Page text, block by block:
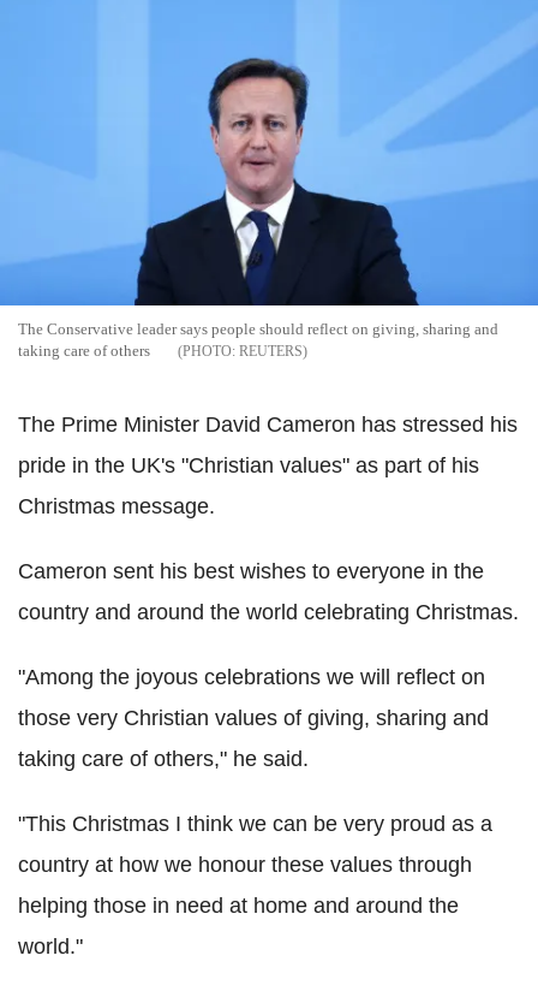
The Conservative leader says people should reflect on giving, sharing and
taking care of others
REUTERS
The Prime Minister David Cameron has stressed his
pride in the UK's "Christian values" as part of his
Christmas message.
Cameron sent his best wishes to everyone in the
country and around the world celebrating Christmas.
"Among the joyous celebrations we will reflect on
those very Christian values of giving, sharing and
taking care of others," he said.
"This Christmas I think we can be very proud as a
country at how we honour these values through
helping those in need at home and around the
world."